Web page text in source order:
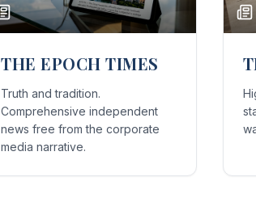
THE EPOCH TIMES
Truth and tradition.
Comprehensive independent
news free from the corporate
media narrative.